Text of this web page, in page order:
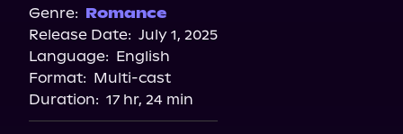
Genre: Romance
Release Date: July 1, 2025
Language: English
Format: Multi-cast
Duration: 17 hr, 24 min